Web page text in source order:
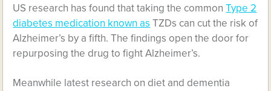
US research has found that taking the commonType 2
diabetes medication known as TZDs can cut the risk of
Alzheimer’s by a fifth. The findings open the door for
repurposing the drug to fight Alzheimer’s.
Meanwhile latest research on diet and dementia